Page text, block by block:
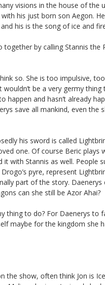
visions in the house of the
his just born son Aegon.
his is the song of ice and
by calling Stannis the
so. She is too impulsive,
be a very germy
happen and hasn’t already
save all mankind, even the
his sword is called
one. Of course Beric plays
it with Stannis as well. People
pyre, represent
part of the story. Daenerys
can she still be Azor Ahai?
thing to do? For Daenerys to
maybe for the kingdom she
the show, often think Jon is